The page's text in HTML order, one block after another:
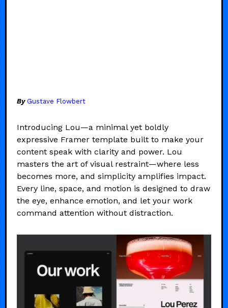
By Gustave Flowbert
Introducing Lou—a minimal yet boldly
expressive Framer template built to make your
content speak with clarity and power. Lou
masters the art of visual restraint—where less
becomes more, and simplicity amplifies impact.
Every line, space, and motion is designed to draw
the eye, enhance emotion, and let your work
command attention without distraction.